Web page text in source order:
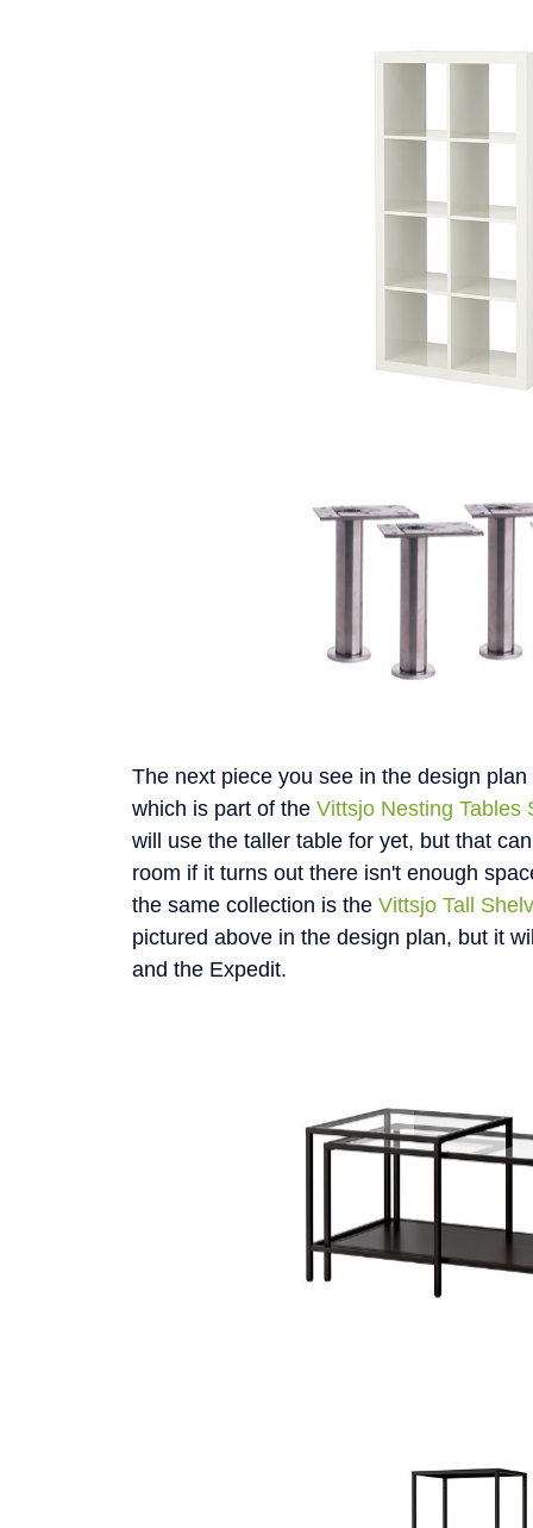
The next piece you see in the design
which is part of the Vittsjo Nesting Tables
will use the taller table for yet, but that
room if it turns out there isn't enough
the same collection is the Vittsjo Tall
pictured above in the design plan, but it
and the Expedit.